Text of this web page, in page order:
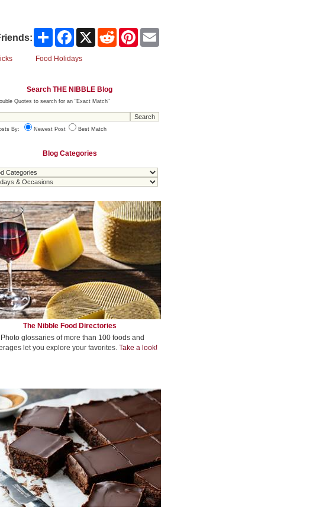
Share Facebook Reddit Pinterest
Food Holidays
Search THE NIBBLE Blog
Quotes to search for an "Exact Match"
By: Newest Post Best Match
Blog Categories
The Nibble Food Directories
Photo glossaries of more than 100 foods and
let you explore your favorites. Take a look!